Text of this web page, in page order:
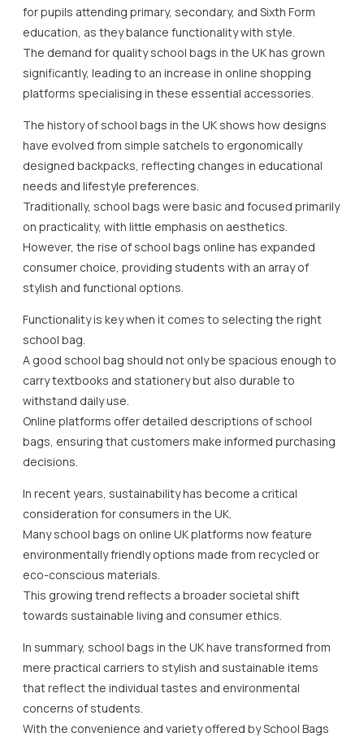
for pupils attending primary, secondary, and Sixth Form
education, as they balance functionality with style.
The demand for quality school bags in the UK has grown
significantly, leading to an increase in online shopping
platforms specialising in these essential accessories.
The history of school bags in the UK shows how designs
have evolved from simple satchels to ergonomically
designed backpacks, reflecting changes in educational
needs and lifestyle preferences.
Traditionally, school bags were basic and focused primarily
on practicality, with little emphasis on aesthetics.
However, the rise of school bags online has expanded
consumer choice, providing students with an array of
stylish and functional options.
Functionality is key when it comes to selecting the right
school bag.
A good school bag should not only be spacious enough to
carry textbooks and stationery but also durable to
withstand daily use.
Online platforms offer detailed descriptions of school
bags, ensuring that customers make informed purchasing
decisions.
In recent years, sustainability has become a critical
consideration for consumers in the UK.
Many school bags on online UK platforms now feature
environmentally friendly options made from recycled or
eco-conscious materials.
This growing trend reflects a broader societal shift
towards sustainable living and consumer ethics.
In summary, school bags in the UK have transformed from
mere practical carriers to stylish and sustainable items
that reflect the individual tastes and environmental
concerns of students.
With the convenience and variety offered by School Bags